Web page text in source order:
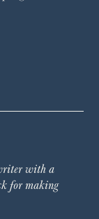
with a
for making